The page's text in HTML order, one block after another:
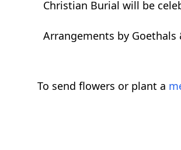
Christian Burial will be
Arrangements by Goethals
To send flowers or plant a